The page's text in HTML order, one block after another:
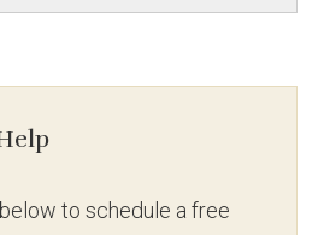
to schedule a free